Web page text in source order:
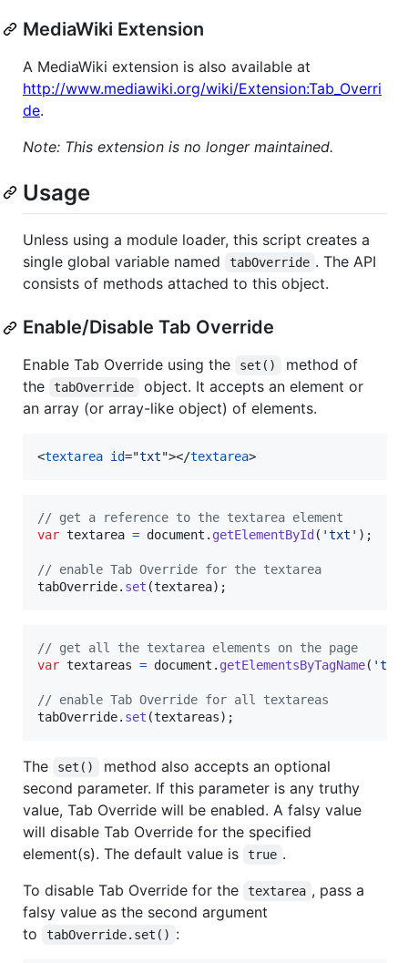
MediaWiki Extension
A MediaWiki extension is also available at
http://www.mediawiki.org/wiki/Extension:Tab_Overri
de.
Note: This extension is no longer maintained.
Usage
Unless using a module loader, this script creates a
single global variable named
tabOverride . The API
consists of methods attached to this object.
Enable/Disable Tab Override
Enable Tab Override using the set()
method of
the
tabOverride
object. It accepts an element or
an array (or array-like object) of elements.
<textarea id="txt"></textarea>
// get a reference to the textarea element
var textarea = document . getElementById ( 'txt' ) ;
// enable Tab Override for the textarea
tabOverride. set (textarea) ;
// get all the textarea elements on the page
var textareas = document . getElementsByTagName(
// enable Tab Override for all textareas
tabOverride. set (textareas) ;
The set()
method also accepts an optional
second parameter. If this parameter is any truthy
value, Tab Override will be enabled. A falsy value
will disable Tab Override for the specified
element(s). The default value is
true .
To disable Tab Override for the
textarea , pass a
falsy value as the second argument
to
tabOverride.set() :